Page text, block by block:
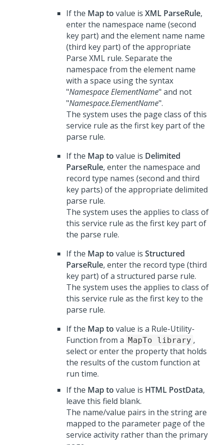
If the Map to value is XML ParseRule,
enter the namespace name (second
key part) and the element name name
(third key part) of the appropriate
Parse XML rule. Separate the
namespace from the element name
with a space using the syntax
"Namespace ElementName" and not
"Namespace.ElementName".
The system uses the page class of this
service rule as the first key part of the
parse rule.
If the Map to value is Delimited
ParseRule, enter the namespace and
record type names (second and third
key parts) of the appropriate delimited
parse rule.
The system uses the applies to class of
this service rule as the first key part of
the parse rule.
If the Map to value is Structured
ParseRule, enter the record type (third
key part) of a structured parse rule.
The system uses the applies to class of
this service rule as the first key to the
parse rule.
If the Map to value is a Rule-Utility-
Function from a MapTo library ,
select or enter the property that holds
the results of the custom function at
run time.
If the Map to value is HTML PostData,
leave this field blank.
The name/value pairs in the string are
mapped to the parameter page of the
service activity rather than the primary